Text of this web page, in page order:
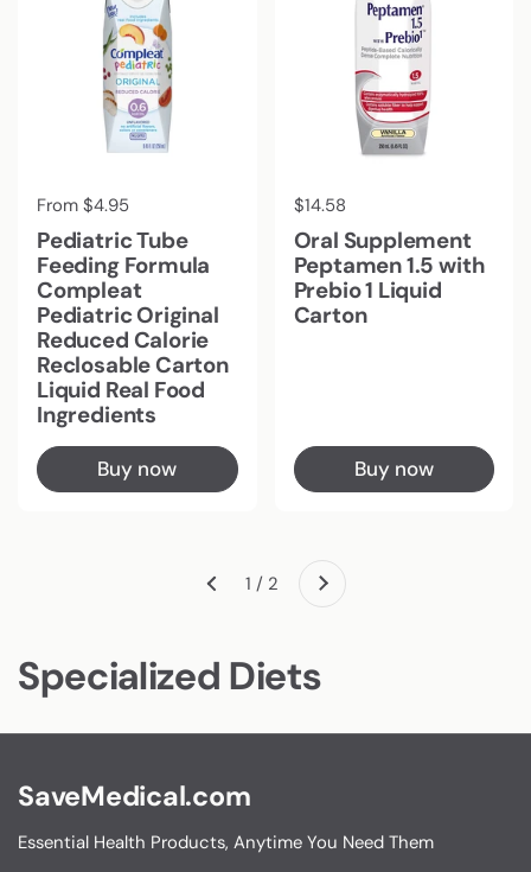
Regular price
From $4.95
Pediatric Tube
Feeding Formula
Compleat
Pediatric Original
Reduced Calorie
Reclosable Carton
Liquid Real Food
Ingredients
Buy now
Regular price
$14.58
Oral Supplement
Peptamen 1.5 with
Prebio 1 Liquid
Carton
Buy now
Previous 1 / 2 Next
Specialized Diets
SaveMedical.com
Essential Health Products, Anytime You Need Them